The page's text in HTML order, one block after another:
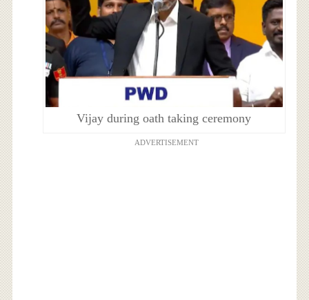
Vijay during oath taking ceremony
ADVERTISEMENT